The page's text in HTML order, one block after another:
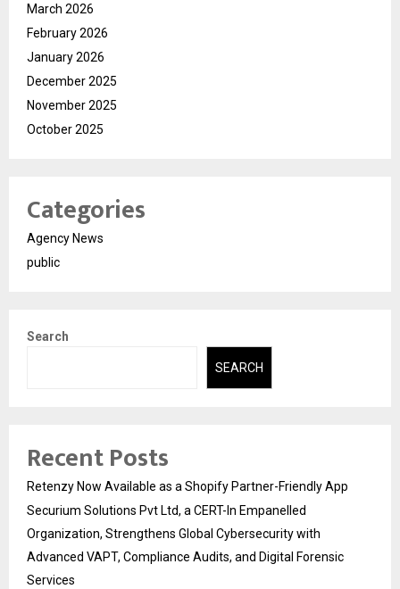
March 2026
February 2026
January 2026
December 2025
November 2025
October 2025
Categories
Agency News
public
Search
SEARCH
Recent Posts
Retenzy Now Available as a Shopify Partner-Friendly App
Securium Solutions Pvt Ltd, a CERT-In Empanelled
Organization, Strengthens Global Cybersecurity with
Advanced VAPT, Compliance Audits, and Digital Forensic
Services